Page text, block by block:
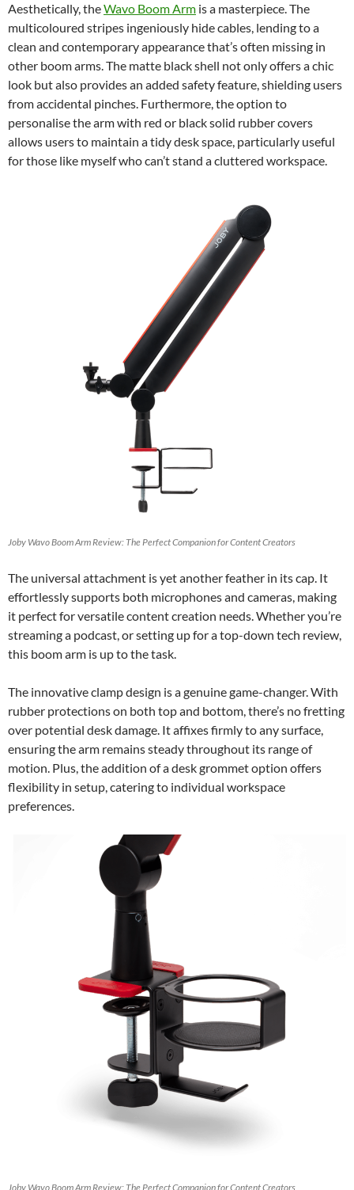
Aesthetically, theWavo Boom Arm is a masterpiece. The
multicoloured stripes ingeniously hide cables, lending to a
clean and contemporary appearance that’s often missing in
other boom arms. The matte black shell not only offers a chic
look but also provides an added safety feature, shielding users
from accidental pinches. Furthermore, the option to
personalise the arm with red or black solid rubber covers
allows users to maintain a tidy desk space, particularly useful
for those like myself who can’t stand a cluttered workspace.
Joby Wavo Boom Arm Review: The Perfect Companion for Content Creators
The universal attachment is yet another feather in its cap. It
effortlessly supports both microphones and cameras, making
it perfect for versatile content creation needs. Whether you’re
streaming a podcast, or setting up for a top-down tech review,
this boom arm is up to the task.
The innovative clamp design is a genuine game-changer. With
rubber protections on both top and bottom, there’s no fretting
over potential desk damage. It affixes firmly to any surface,
ensuring the arm remains steady throughout its range of
motion. Plus, the addition of a desk grommet option offers
flexibility in setup, catering to individual workspace
preferences.
Joby Wavo Boom Arm Review: The Perfect Companion for Content Creators